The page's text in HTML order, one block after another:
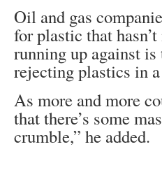
Oil and gas
for plastic that
running up against
rejecting plastics in
As more and more
that there’s some
crumble,” he added.